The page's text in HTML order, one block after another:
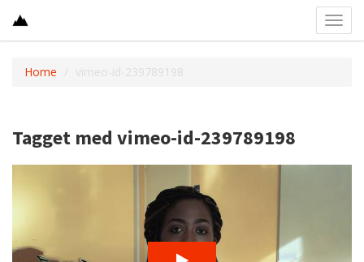
Home vimeo-id-239789198
Tagget med vimeo-id-239789198